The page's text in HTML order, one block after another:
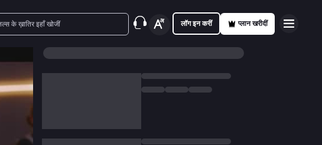
लॉग इन करीं प्लान खरीदीं